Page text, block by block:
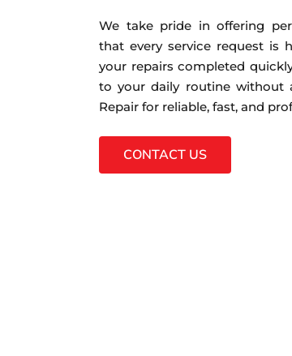
We take pride in offering
that every service request is
your repairs completed
to your daily routine without
Repair for reliable, fast, and
CONTACT US